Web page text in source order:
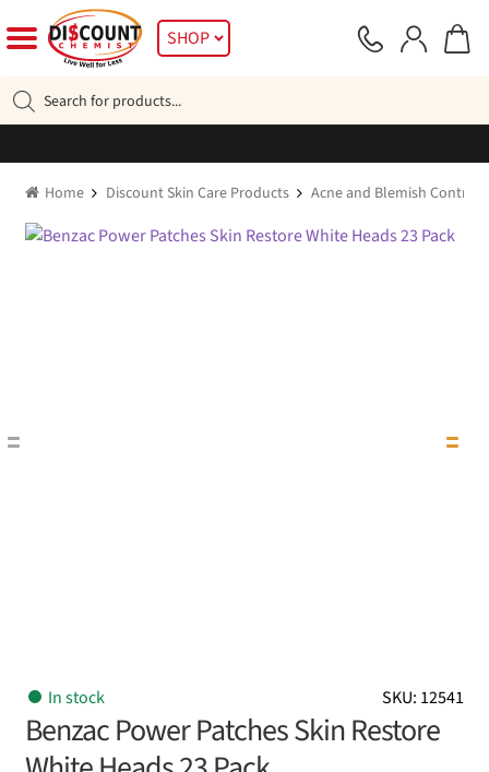
to
navigation
to
SHOP
search
Home Discount Skin Care Products Acne and Blemish Control
SKU: 12541
In stock
Benzac Power Patches Skin Restore